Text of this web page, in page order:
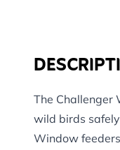
The Challenger
wild birds
Window